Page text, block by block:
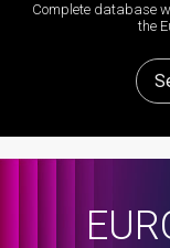
Complete database
the